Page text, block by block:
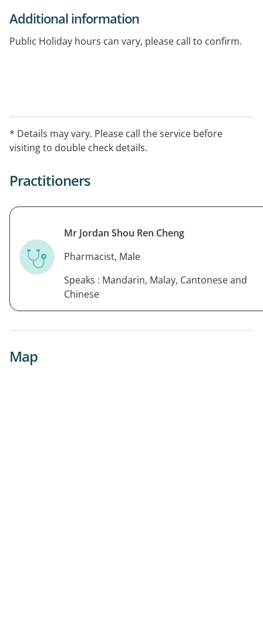
Additional information
Public Holiday hours can vary, please call to confirm.
* Details may vary. Please call the service before
visiting to double check details.
Practitioners
Mr Jordan Shou Ren Cheng
Pharmacist, Male
Speaks : Mandarin, Malay, Cantonese and
Chinese
Map